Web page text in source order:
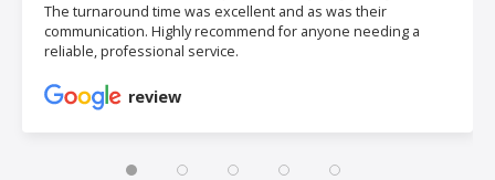
The turnaround time was excellent and as was their
communication. Highly recommend for anyone needing a
reliable, professional service.
review